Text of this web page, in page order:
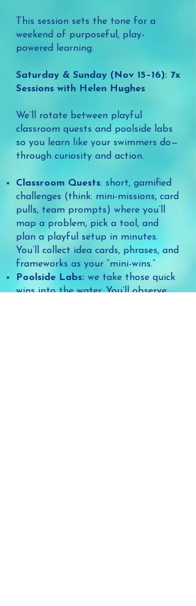
This session sets the tone for a
weekend of purposeful, play-
powered learning.
Saturday & Sunday (Nov 15–16): 7x
Sessions with Helen Hughes
We’ll rotate between playful
classroom quests and poolside labs
so you learn like your swimmers do—
through curiosity and action.
Classroom Quests: short, gamified
challenges (think: mini-missions, card
pulls, team prompts) where you’ll
map a problem, pick a tool, and
plan a playful setup in minutes.
You’ll collect idea cards, phrases, and
frameworks as your “mini-wins.”
Poolside Labs: we take those quick
wins into the water. You’ll observe,